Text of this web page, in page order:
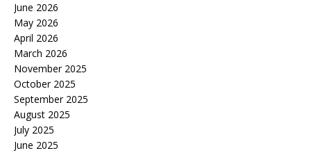
June 2026
May 2026
April 2026
March 2026
November 2025
October 2025
September 2025
August 2025
July 2025
June 2025